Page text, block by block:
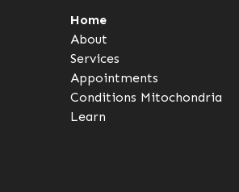
Home
About
Services
Appointments
Conditions Mitochondria
Learn